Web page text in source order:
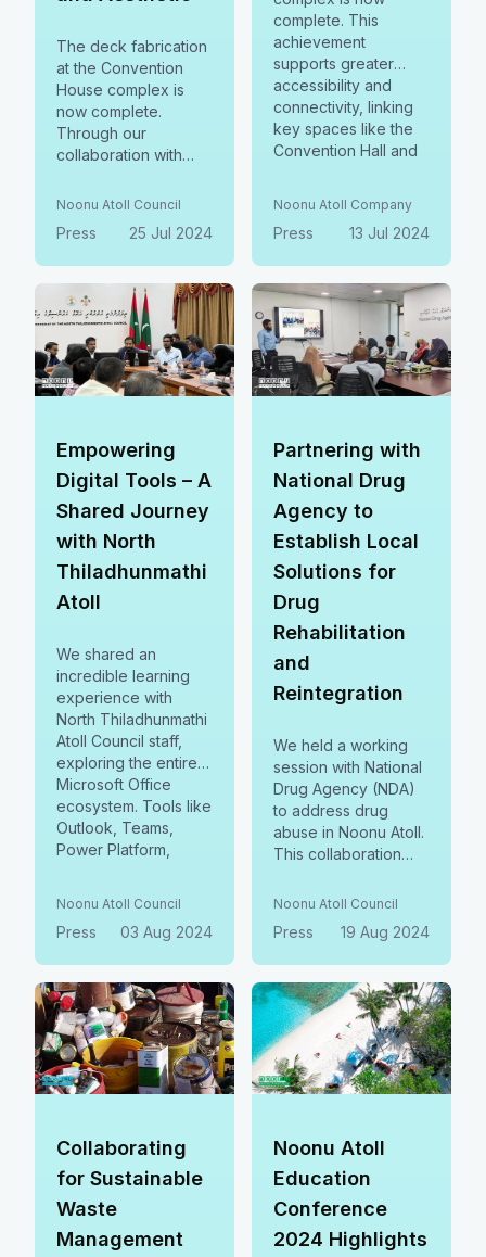
The deck fabrication
at the Convention
House complex is
now complete.
Through our
collaboration with
enhances
accessibility, mobility,
and operational
efficiency, while
optimizing space. It
reflects our
commitment to
sustainability and
community
Noonu Atoll Council
Press 25 Jul 2024
complete. This
achievement
supports greater
accessibility and
connectivity, linking
key spaces like the
Convention Hall and
Supply for their
dedication and
craftsmanship.
Noonu Atoll Company
Press 13 Jul 2024
Empowering
Digital Tools – A
Shared Journey
with North
Thiladhunmathi
Atoll
We shared an
incredible learning
experience with
North Thiladhunmathi
Atoll Council staff,
exploring the entire
Microsoft Office
ecosystem. Tools like
Outlook, Teams,
Power Platform,
communication, &
collaboration—
communities
together.
Noonu Atoll Council
Press 03 Aug 2024
Partnering with
National Drug
Agency to
Establish Local
Solutions for
Drug
Rehabilitation
and
Reintegration
We held a working
session with National
Drug Agency (NDA)
to address drug
abuse in Noonu Atoll.
This collaboration
drug use, offering
and aiding societal
reintegration.
Prevention,
treatment,
rehabilitation, and
reintegration remain
key priorities.
Noonu Atoll Council
Press 19 Aug 2024
Collaborating
for Sustainable
Waste
Management
Noonu Atoll
Education
Conference
2024 Highlights